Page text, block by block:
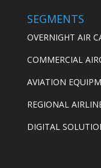
SEGMENTS
OVERNIGHT AIR
COMMERCIAL
AVIATION
REGIONAL
DIGITAL